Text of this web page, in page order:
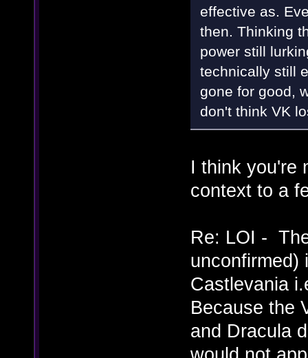
effective as.
then. Thinking
power still
technically still
gone for good,
don't think VK
I think you're
context to a
Re: LOI -
unconfirmed)
Castlevania
Because the
and Dracula